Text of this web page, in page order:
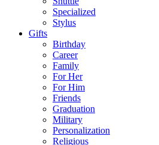
Specialized
Stylus
Gifts
Birthday
Career
Family
For Her
For Him
Friends
Graduation
Military
Personalization
Religious